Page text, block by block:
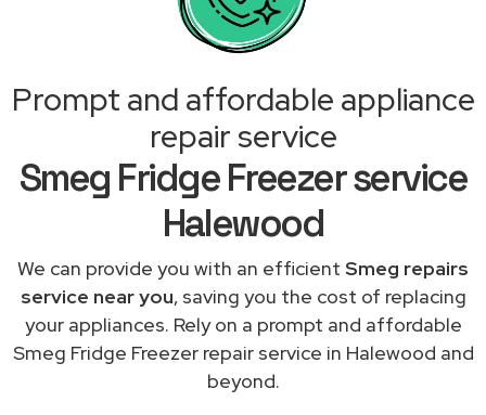
Prompt and affordable appliance
repair service
Smeg Fridge Freezer service
Halewood
We can provide you with an efficient Smeg repairs
service near you, saving you the cost of replacing
your appliances. Rely on a prompt and affordable
Smeg Fridge Freezer repair service in Halewood and
beyond.